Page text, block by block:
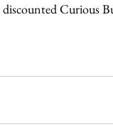
Curious